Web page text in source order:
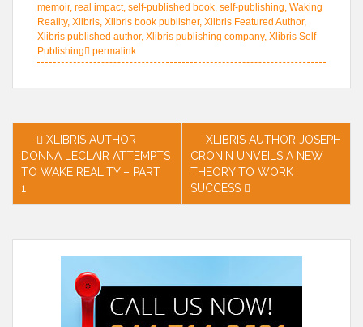
memoir, real impact, self-published book self-publishing Waking
Reality, Xlibris Xlibris book publisher, Xlibris Featured Author,
Xlibris published author, Xlibris publishing company, Xlibris Self
Publishing
permalink
Post
navigation
XLIBRIS AUTHOR
DONNA LECLAIR ATTEMPTS
TO WAKE REALITY – PART
1
XLIBRIS AUTHOR JOSEPH
CRONIN UNVEILS A NEW
THEORY TO WORK
SUCCESS